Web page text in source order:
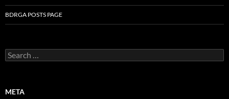
BDRGA POSTS PAGE
Search
for:
META